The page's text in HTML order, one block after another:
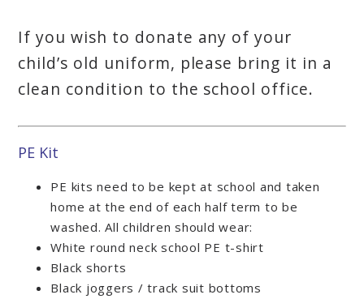
If you wish to donate any of your
child’s old uniform, please bring it in a
clean condition to the school office.
PE Kit
PE kits need to be kept at school and taken
home at the end of each half term to be
washed. All children should wear:
White round neck school PE t-shirt
Black shorts
Black joggers / track suit bottoms